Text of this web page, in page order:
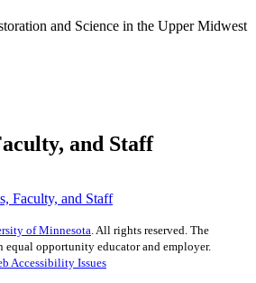
and Science in the Upper Midwest
and Staff
Faculty, and Staff
of Minnesota . All rights reserved. The
opportunity educator and employer.
Accessibility Issues